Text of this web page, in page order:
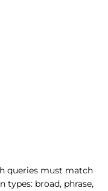
queries must match
types: broad, phrase,